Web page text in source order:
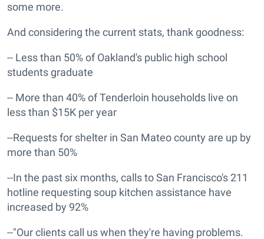
some more.
And considering the current stats, thank goodness:
-- Less than 50% of Oakland's public high school
students graduate
-- More than 40% of Tenderloin households live on
less than $15K per year
--Requests for shelter in San Mateo county are up by
more than 50%
--In the past six months, calls to San Francisco's 211
hotline requesting soup kitchen assistance have
increased by 92%
--"Our clients call us when they're having problems.